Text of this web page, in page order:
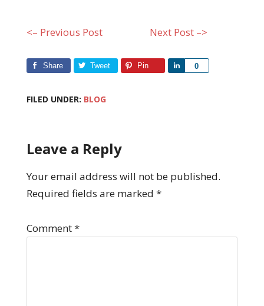
<– Previous Post Next Post –>
Share Tweet Pin 0
Share
FILED UNDER: BLOG
Leave a Reply
Your email address will not be published.
Required fields are marked *
Comment*